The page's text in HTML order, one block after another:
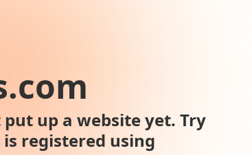
up a website yet. Try
registered using